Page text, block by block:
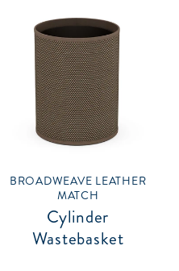
BROADWEAVE LEATHER
MATCH
Cylinder
Wastebasket